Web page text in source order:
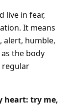
live in fear,
It means
alert, humble,
the body
regular
heart: try me,